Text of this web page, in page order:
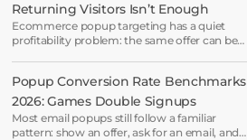
Returning Visitors Isn’t Enough
Ecommerce popup targeting has a quiet
profitability problem: the same offer can be a
Popup Conversion Rate Benchmarks
2026: Games Double Signups
Most email popups still follow a familiar
pattern: show an offer, ask for an email, and